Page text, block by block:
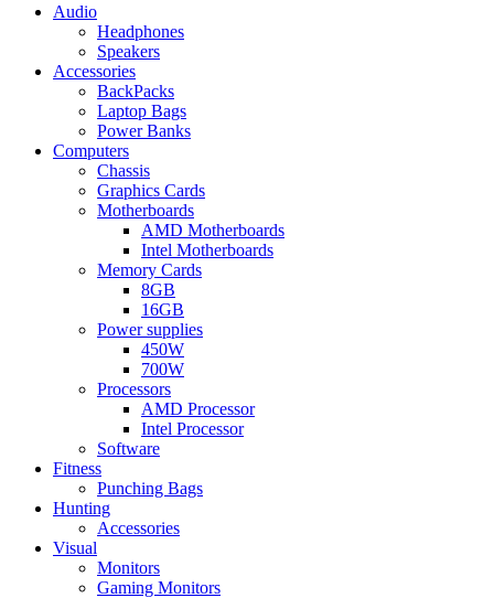
Audio
Headphones
Speakers
Accessories
BackPacks
Laptop Bags
Power Banks
Computers
Chassis
Graphics Cards
Motherboards
AMD Motherboards
Intel Motherboards
Memory Cards
8GB
16GB
Power supplies
450W
700W
Processors
AMD Processor
Intel Processor
Software
Fitness
Punching Bags
Hunting
Accessories
Visual
Monitors
Gaming Monitors